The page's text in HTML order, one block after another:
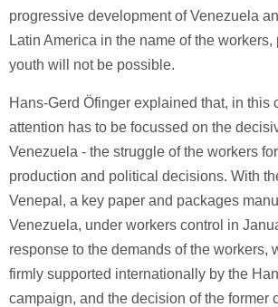
progressive development of Venezuela
Latin America in the name of the
youth will not be possible.
Hans-Gerd Öfinger explained that, in this
attention has to be focussed on the
Venezuela - the struggle of the workers
production and political decisions. With
Venepal, a key paper and packages
Venezuela, under workers control in
response to the demands of the workers,
firmly supported internationally by the
campaign, and the decision of the former